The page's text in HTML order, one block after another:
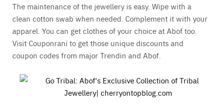
The maintenance of the jewellery is easy. Wipe with a
clean cotton swab when needed. Complement it with your
apparel. You can get clothes of your choice atAboftoo.
Visit Couponrani to get those unique discounts and
coupon codes from majorTrendin and Abof